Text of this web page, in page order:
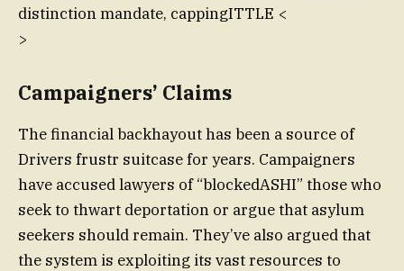
distinction mandate, cappingITTLE <
>
Campaigners’ Claims
The financial backhayout has been a source of
Drivers frustr suitcase for years. Campaigners
have accused lawyers of “blockedASHI” those who
seek to thwart deportation or argue that asylum
seekers should remain. They’ve also argued that
the system is exploiting its vast resources to